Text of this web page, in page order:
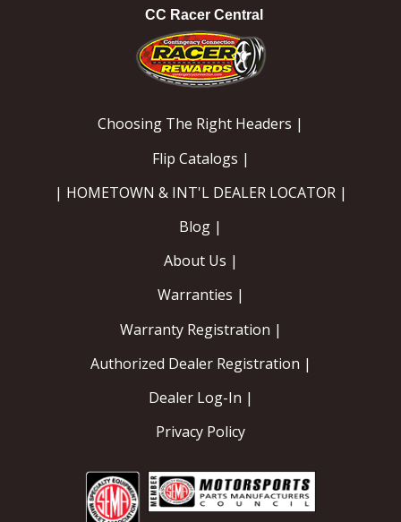
CC Racer Central
Choosing The Right Headers |
Flip Catalogs |
| HOMETOWN & INT'L DEALER LOCATOR |
Blog |
About Us |
Warranties |
Warranty Registration |
Authorized Dealer Registration |
Dealer Log-In |
Privacy Policy